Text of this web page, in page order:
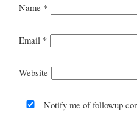
Name *
Email *
Website
Notify me of followup